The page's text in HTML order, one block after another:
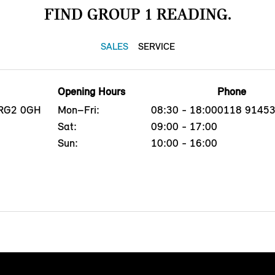
FIND GROUP 1 READING.
SALES SERVICE
0GH
Opening Hours
Mon–Fri:
08:30 - 18:00
Sat:
09:00 - 17:00
Sun:
10:00 - 16:00
Phone
0118